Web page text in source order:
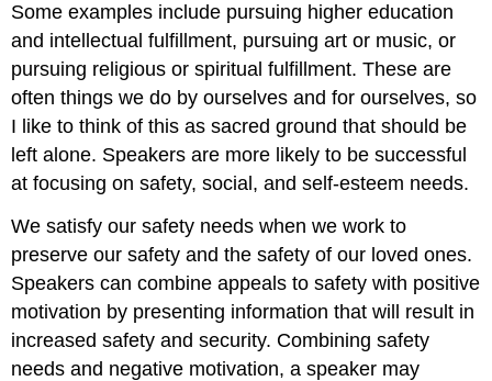
Some examples include pursuing higher education
and intellectual fulfillment, pursuing art or music, or
pursuing religious or spiritual fulfillment. These are
often things we do by ourselves and for ourselves, so
I like to think of this as sacred ground that should be
left alone. Speakers are more likely to be successful
at focusing on safety, social, and self-esteem needs.
We satisfy our safety needs when we work to
preserve our safety and the safety of our loved ones.
Speakers can combine appeals to safety with positive
motivation by presenting information that will result in
increased safety and security. Combining safety
needs and negative motivation, a speaker may